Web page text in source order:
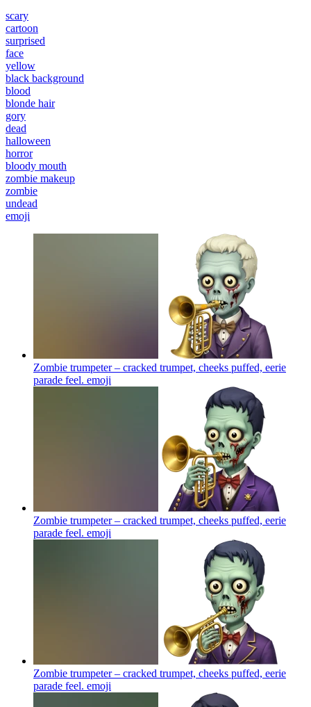
scary
cartoon
surprised
face
yellow
black background
blood
blonde hair
gory
dead
halloween
horror
bloody mouth
zombie makeup
zombie
undead
emoji
Zombie trumpeter – cracked trumpet, cheeks puffed, eerie
parade feel. emoji
Zombie trumpeter – cracked trumpet, cheeks puffed, eerie
parade feel. emoji
Zombie trumpeter – cracked trumpet, cheeks puffed, eerie
parade feel. emoji